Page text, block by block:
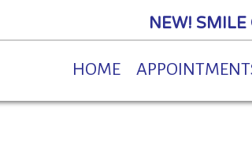
NEW! SMILE
HOME